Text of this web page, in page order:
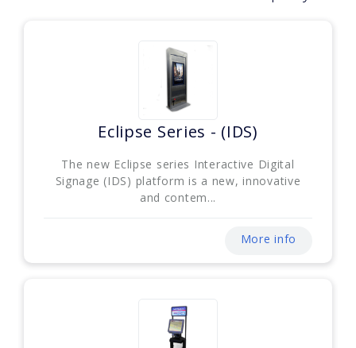
Eclipse Series - (IDS)
The new Eclipse series Interactive Digital
Signage (IDS) platform is a new, innovative
and contem...
More info